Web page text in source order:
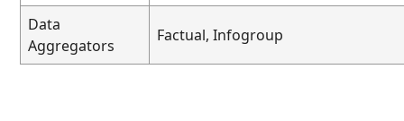
Data
Aggregators
Factual, Infogroup